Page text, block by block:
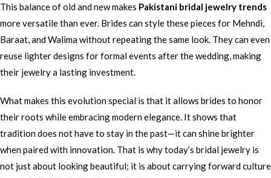
This balance of old and new makes Pakistani bridal jewelry trends
more versatile than ever. Brides can style these pieces for Mehndi,
Baraat, and Walima without repeating the same look. They can even
reuse lighter designs for formal events after the wedding, making
their jewelry a lasting investment.
What makes this evolution special is that it allows brides to honor
their roots while embracing modern elegance. It shows that
tradition does not have to stay in the past—it can shine brighter
when paired with innovation. That is why today’s bridal jewelry is
not just about looking beautiful; it is about carrying forward culture